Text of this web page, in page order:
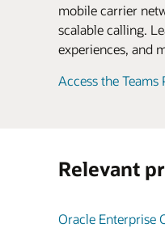
mobile carrier
scalable calling.
experiences, and
Access the
Relevant
Oracle Enterprise